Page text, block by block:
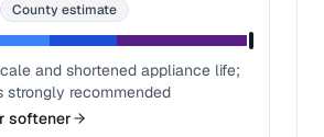
County estimate
and shortened appliance life;
strongly recommended
softener